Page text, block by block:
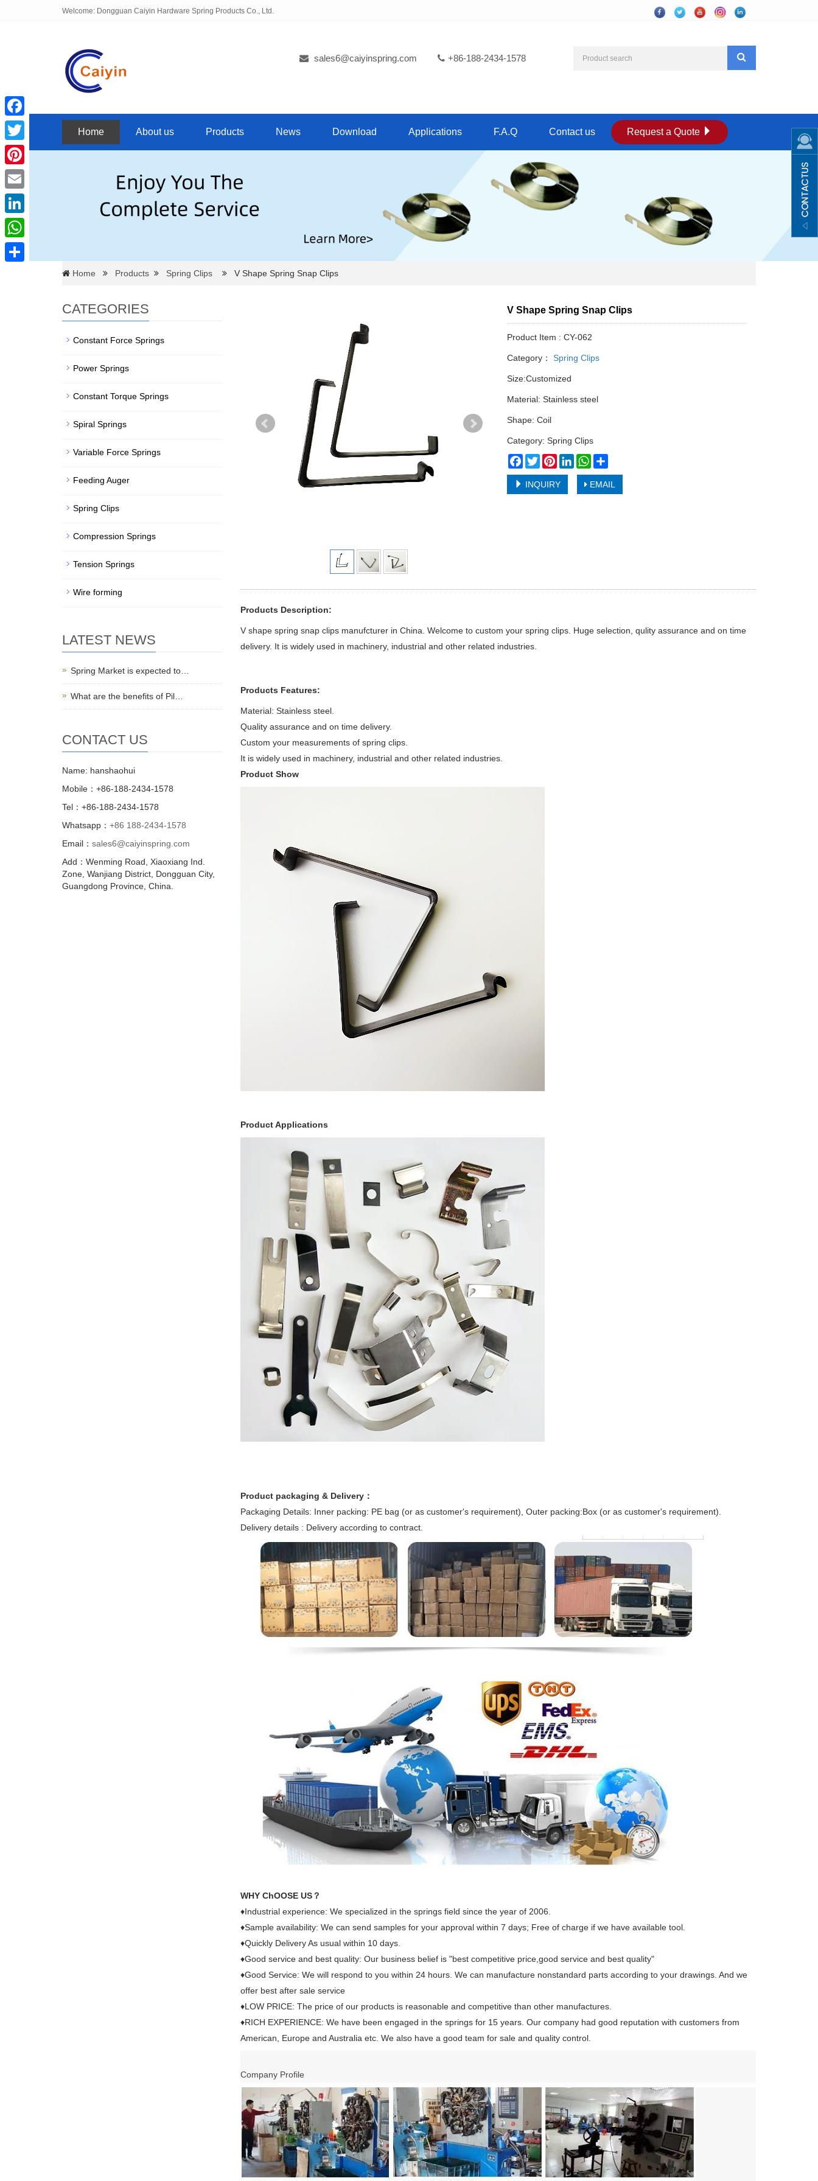
Welcome: Dongguan Caiyin Hardware Spring Products Co., Ltd.
sales6@caiyinspring.com +86-188-2434-1578
Home About us Products News Download Applications F.A.Q Contact us Request a Quote
Home Products Spring Clips V Shape Spring Snap Clips
V Shape Spring Snap Clips
Product Item : CY-062
Category： Spring Clips
Size:Customized
Material: Stainless steel
Shape: Coil
Category: Spring Clips
Facebook
TwitterPinterestLinkedInWhatsApp
INQUIRY EMAIL
Products Description:
V shape spring snap clips manufcturer in China. Welcome to custom your spring clips. Huge selection, qulity assurance and on time
delivery. It is widely used in machinery, industrial and other related industries.
Products Features:
Material: Stainless steel.
Quality assurance and on time delivery.
Custom your measurements of spring clips.
It is widely used in machinery, industrial and other related industries.
Product Show
Product Applications
Product packaging & Delivery：
Packaging Details: Inner packing: PE bag (or as customer's requirement), Outer packing:Box (or as customer's requirement).
Delivery details : Delivery according to contract.
WHY ChOOSE US？
♦Industrial experience: We specialized in the springs field since the year of 2006.
♦Sample availability: We can send samples for your approval within 7 days; Free of charge if we have available tool.
♦Quickly Delivery As usual within 10 days.
♦Good service and best quality: Our business belief is "best competitive price,good service and best quality"
♦Good Service: We will respond to you within 24 hours. We can manufacture nonstandard parts according to your drawings. And we
offer best after sale service
♦LOW PRICE: The price of our products is reasonable and competitive than other manufactures.
♦RICH EXPERIENCE: We have been engaged in the springs for 15 years. Our company had good reputation with customers from
American, Europe and Australia etc. We also have a good team for sale and quality control.
Company Profile
CATEGORIES
Constant Force Springs
Power Springs
Constant Torque Springs
Spiral Springs
Variable Force Springs
Feeding Auger
Spring Clips
Compression Springs
Tension Springs
Wire forming
LATEST NEWS
Spring Market is expected to…
What are the benefits of Pil…
CONTACT US
Name: hanshaohui
Mobile：+86-188-2434-1578
Tel：+86-188-2434-1578
Whatsapp： +86 188-2434-1578
Email： sales6@caiyinspring.com
Add：Wenming Road, Xiaoxiang Ind.
Zone, Wanjiang District, Dongguan City,
Guangdong Province, China.
Facebook
Twitter
Pinterest
Email
LinkedIn
WhatsApp